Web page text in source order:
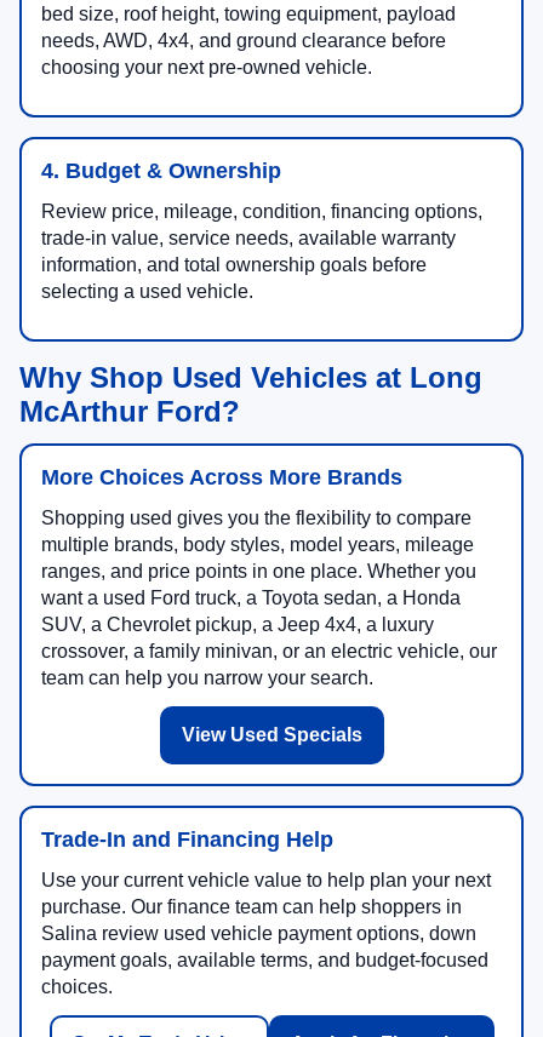
bed size, roof height, towing equipment, payload
needs, AWD, 4x4, and ground clearance before
choosing your next pre-owned vehicle.
4. Budget & Ownership
Review price, mileage, condition, financing options,
trade-in value, service needs, available warranty
information, and total ownership goals before
selecting a used vehicle.
Why Shop Used Vehicles at Long
McArthur Ford?
More Choices Across More Brands
Shopping used gives you the flexibility to compare
multiple brands, body styles, model years, mileage
ranges, and price points in one place. Whether you
want a used Ford truck, a Toyota sedan, a Honda
SUV, a Chevrolet pickup, a Jeep 4x4, a luxury
crossover, a family minivan, or an electric vehicle, our
team can help you narrow your search.
View Used Specials
Trade-In and Financing Help
Use your current vehicle value to help plan your next
purchase. Our finance team can help shoppers in
Salina review used vehicle payment options, down
payment goals, available terms, and budget-focused
choices.